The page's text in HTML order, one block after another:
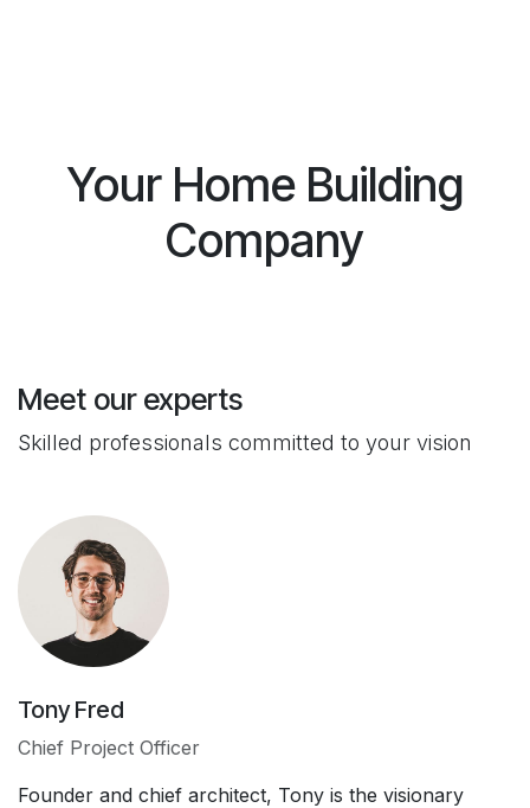
Your Home Building
Company
Meet our experts
Skilled professionals committed to your vision
Tony Fred
Chief Project Officer
Founder and chief architect, Tony is the visionary